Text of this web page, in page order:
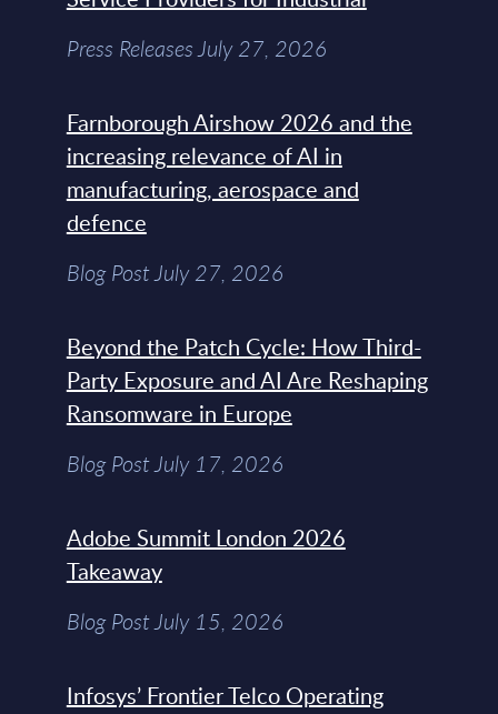
Press Releases July 27, 2026
Farnborough Airshow 2026 and the
increasing relevance of AI in
manufacturing, aerospace and
defence
Blog Post July 27, 2026
Beyond the Patch Cycle: How Third-
Party Exposure and AI Are Reshaping
Ransomware in Europe
Blog Post July 17, 2026
Adobe Summit London 2026
Takeaway
Blog Post July 15, 2026
Infosys’ Frontier Telco Operating